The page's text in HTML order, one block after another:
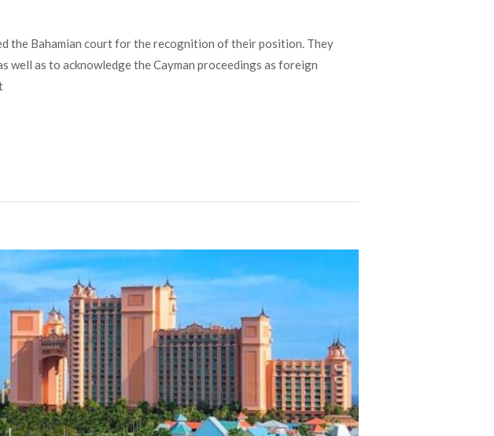
the Bahamian court for the recognition of their position. They
well as to acknowledge the Cayman proceedings as foreign